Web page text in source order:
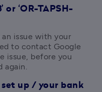
or ‘OR-TAPSH-
issue with your
to contact Google
issue, before you
again.
set up / your bank